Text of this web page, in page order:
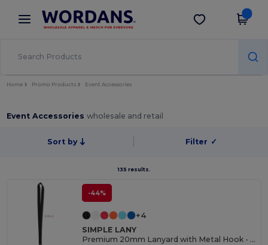
× Wordans App
Better prices on app!
Get the app
Home Promo Products Event Accessories
Event Accessorieswholesale and retail
Sort by Filter ✓
135 results.
-44%
+4
SIMPLE LANY
Premium 20mm Lanyard with Metal Hook - Sublimation Print - GiftRetail MO9058